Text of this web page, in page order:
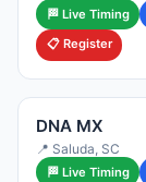
🏁 Live Timing
📋 Register
DNA MX
📍 Saluda, SC
🏁 Live Timing